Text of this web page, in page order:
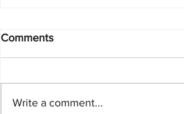
Comments
Write a comment...